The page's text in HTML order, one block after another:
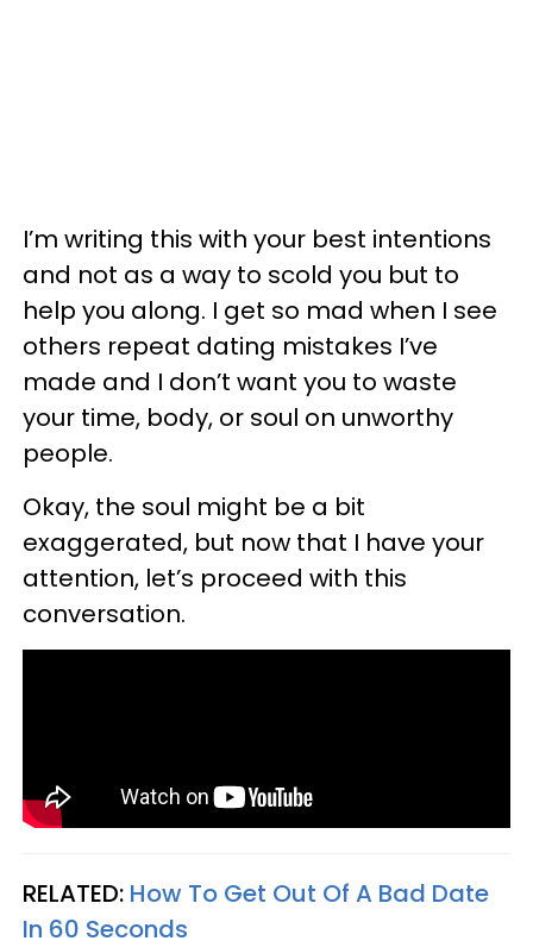
I’m writing this with your best intentions
and not as a way to scold you but to
help you along. I get so mad when I see
others repeat dating mistakes I’ve
made and I don’t want you to waste
your time, body, or soul on unworthy
people.
Okay, the soul might be a bit
exaggerated, but now that I have your
attention, let’s proceed with this
conversation.
RELATED: How To Get Out Of A Bad Date
In 60 Seconds